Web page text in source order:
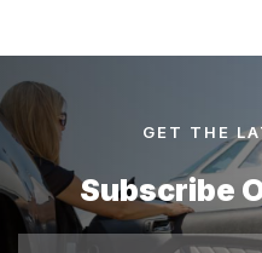
GET THE
Subscribe